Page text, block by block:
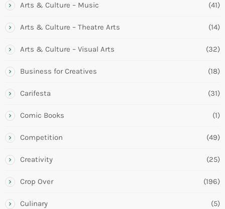
Arts & Culture – Music (41)
Arts & Culture – Theatre Arts (14)
Arts & Culture – Visual Arts (32)
Business for Creatives (18)
Carifesta (31)
Comic Books (1)
Competition (49)
Creativity (25)
Crop Over (196)
Culinary (5)